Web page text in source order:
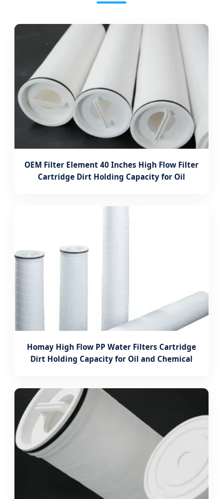
OEM Filter Element 40 Inches High Flow Filter
Cartridge Dirt Holding Capacity for Oil
Homay High Flow PP Water Filters Cartridge
Dirt Holding Capacity for Oil and Chemical